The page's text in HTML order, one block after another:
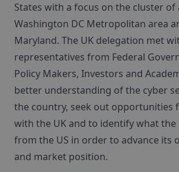
States with a focus on the cluster of
Washington DC Metropolitan area
Maryland. The UK delegation met
representatives from Federal
Policy Makers, Investors and
better understanding of the cyber
the country, seek out opportunities
with the UK and to identify what the
from the US in order to advance its
and market position.